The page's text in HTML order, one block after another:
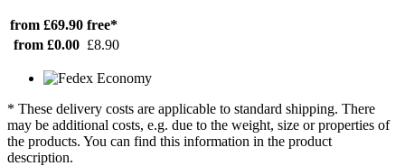
from £69.90 free*
from £0.00 £8.90
* These delivery costs are applicable to standard shipping. There
may be additional costs, e.g. due to the weight, size or properties of
the products. You can find this information in the product
description.